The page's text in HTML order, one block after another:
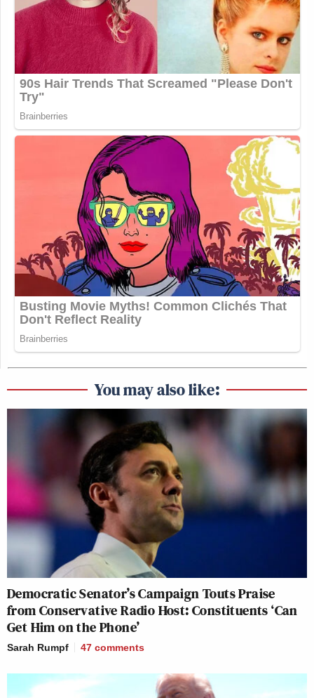
You may also like:
Democratic Senator’s Campaign Touts Praise
from Conservative Radio Host: Constituents ‘Can
Get Him on the Phone’
Sarah Rumpf 47 comments